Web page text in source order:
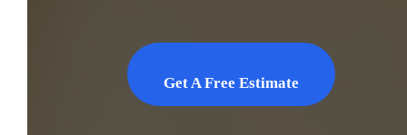
Get A Free Estimate